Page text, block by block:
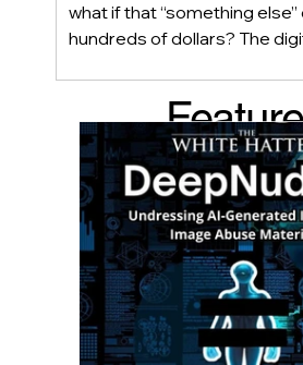
what if that “something
hundreds of dollars? The
Income, transportation,
geography, and community
shape a family’s choices.
technology guidance must
reality often overlooked:
can afford to unplug the
Feature
d Post